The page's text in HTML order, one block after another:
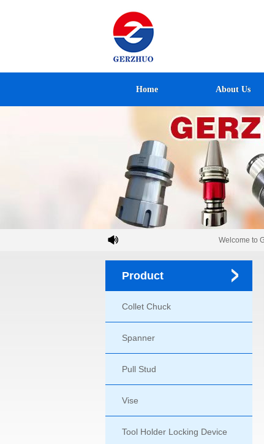
Home About Us
Welcome to
Product
Collet Chuck
Spanner
Pull Stud
Vise
Tool Holder Locking Device